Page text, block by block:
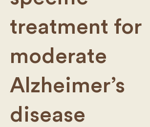
treatment for
moderate
Alzheimer’s
disease